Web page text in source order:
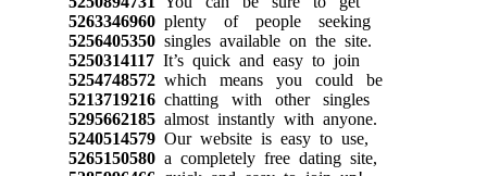
5263346960plenty of people seeking
5256405350singles available on the site.
5250314117It’s quick and easy to join
5254748572which means you could be
5213719216chatting with other singles
5295662185almost instantly with anyone.
5240514579Our website is easy to use,
5265150580a completely free dating site,